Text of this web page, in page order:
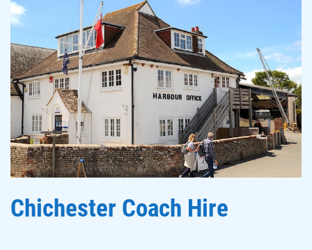
Chichester Coach Hire